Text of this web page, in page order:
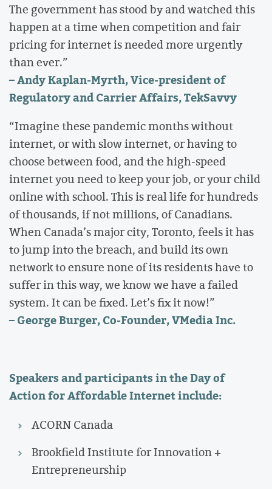
The government has stood by and watched this
happen at a time when competition and fair
pricing for internet is needed more urgently
than ever.”
– Andy Kaplan-Myrth, Vice-president of
Regulatory and Carrier Affairs, TekSavvy
“Imagine these pandemic months without
internet, or with slow internet, or having to
choose between food, and the high-speed
internet you need to keep your job, or your child
online with school. This is real life for hundreds
of thousands, if not millions, of Canadians.
When Canada’s major city, Toronto, feels it has
to jump into the breach, and build its own
network to ensure none of its residents have to
suffer in this way, we know we have a failed
system. It can be fixed. Let’s fix it now!”
– George Burger, Co-Founder, VMedia Inc.
Speakers and participants in the Day of
Action for Affordable Internet include:
ACORN Canada
Brookfield Institute for Innovation +
Entrepreneurship